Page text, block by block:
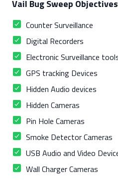
Vail Bug Sweep Objectives
Counter Surveillance
Digital Recorders
Electronic Surveillance
GPS tracking Devices
Hidden Audio devices
Hidden Cameras
Pin Hole Cameras
Smoke Detector Cameras
USB Audio and Video
Wall Charger Cameras